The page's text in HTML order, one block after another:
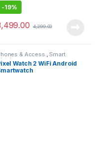
-19%
4,299.00
& Access., Smart
Watch 2 WiFi Android